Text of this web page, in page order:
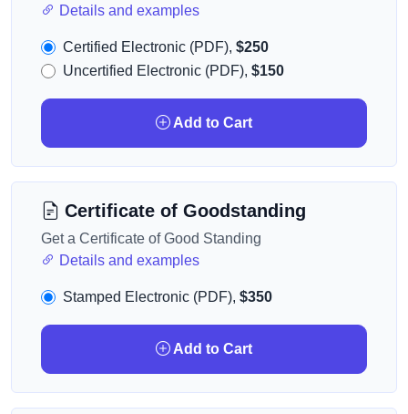
Details and examples
Certified Electronic (PDF), $250
Uncertified Electronic (PDF), $150
Add to Cart
Certificate of Goodstanding
Get a Certificate of Good Standing
Details and examples
Stamped Electronic (PDF), $350
Add to Cart